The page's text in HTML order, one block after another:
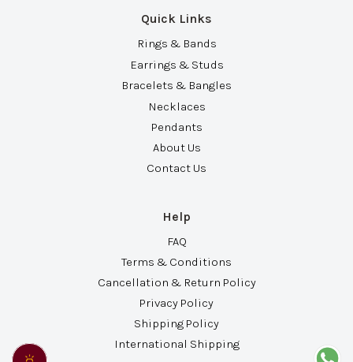
Quick Links
Rings & Bands
Earrings & Studs
Bracelets & Bangles
Necklaces
Pendants
About Us
Contact Us
Help
FAQ
Terms & Conditions
Cancellation & Return Policy
Privacy Policy
Shipping Policy
International Shipping